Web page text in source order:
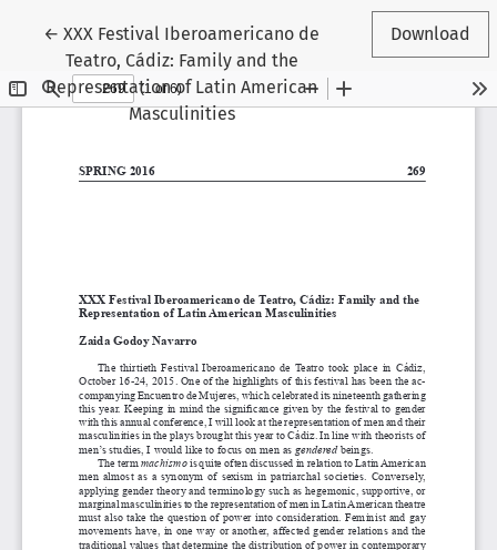
←Return to Article Details
XXX Festival Iberoamericano de
Teatro, Cádiz: Family and the
Representation of Latin American
Masculinities
Download